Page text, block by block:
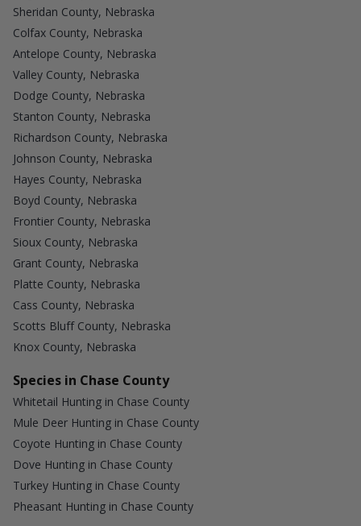
Sheridan County, Nebraska
Colfax County, Nebraska
Antelope County, Nebraska
Valley County, Nebraska
Dodge County, Nebraska
Stanton County, Nebraska
Richardson County, Nebraska
Johnson County, Nebraska
Hayes County, Nebraska
Boyd County, Nebraska
Frontier County, Nebraska
Sioux County, Nebraska
Grant County, Nebraska
Platte County, Nebraska
Cass County, Nebraska
Scotts Bluff County, Nebraska
Knox County, Nebraska
Species in Chase County
Whitetail Hunting in Chase County
Mule Deer Hunting in Chase County
Coyote Hunting in Chase County
Dove Hunting in Chase County
Turkey Hunting in Chase County
Pheasant Hunting in Chase County